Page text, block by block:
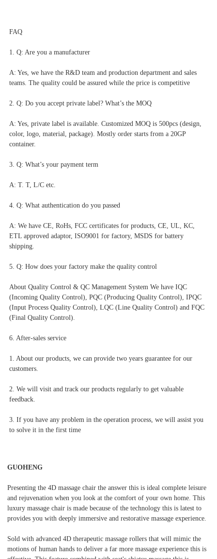
FAQ
1. Q: Are you a manufacturer
A: Yes, we have the R&D team and production department and sales
teams. The quality could be assured while the price is competitive
2. Q: Do you accept private label? What’s the MOQ
A: Yes, private label is available. Customized MOQ is 500pcs (design,
color, logo, material, package). Mostly order starts from a 20GP
container.
3. Q: What’s your payment term
A: T. T, L/C etc.
4. Q: What authentication do you passed
A: We have CE, RoHs, FCC certificates for products, CE, UL, KC,
ETL approved adaptor, ISO9001 for factory, MSDS for battery
shipping.
5. Q: How does your factory make the quality control
About Quality Control & QC Management System We have IQC
(Incoming Quality Control), PQC (Producing Quality Control), IPQC
(Input Process Quality Control), LQC (Line Quality Control) and FQC
(Final Quality Control).
6. After-sales service
1. About our products, we can provide two years guarantee for our
customers.
2. We will visit and track our products regularly to get valuable
feedback.
3. If you have any problem in the operation process, we will assist you
to solve it in the first time
GUOHENG
Presenting the 4D massage chair the answer this is ideal complete leisure
and rejuvenation when you look at the comfort of your own home. This
luxury massage chair is made because of the technology this is latest to
provides you with deeply immersive and restorative massage experience.
Sold with advanced 4D therapeutic massage rollers that will mimic the
motions of human hands to deliver a far more massage experience this is